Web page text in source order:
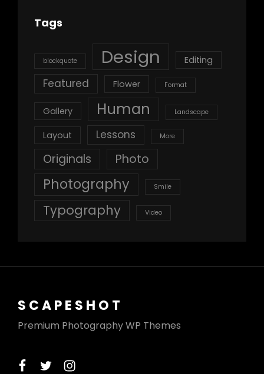
Tags
blockquote Design Editing
Featured Flower Format
Gallery Human Landscape
Layout Lessons More
Originals Photo
Photography Smile
Typography Video
SCAPESHOT
Premium Photography WP Themes
facebook
twitterinstagram